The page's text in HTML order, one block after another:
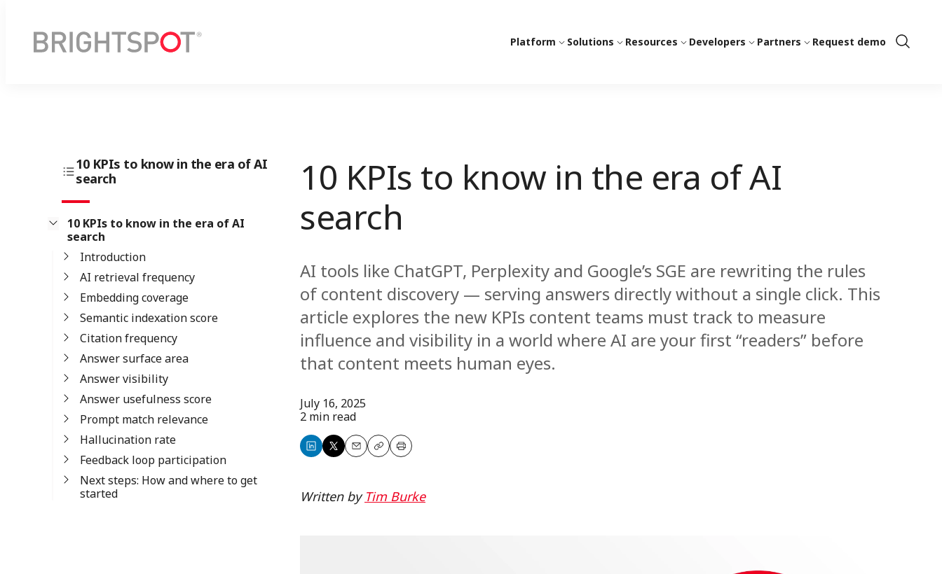
Platform Solutions Resources Developers Partners Request demo
Show
10 KPIs to know in the era of AI
search
10 KPIs to know in the era of AI
search
Introduction
AI retrieval frequency
Embedding coverage
Semantic indexation score
Citation frequency
Answer surface area
Answer visibility
Answer usefulness score
Prompt match relevance
Hallucination rate
Feedback loop participation
Next steps: How and where to get
started
10 KPIs to know in the era of AI
search
AI tools like ChatGPT, Perplexity and Google’s SGE are rewriting the rules
of content discovery — serving answers directly without a single click. This
article explores the new KPIs content teams must track to measure
influence and visibility in a world where AI are your first “readers” before
that content meets human eyes.
July 16, 2025
2 min read
Share
LinkedIn
Share
X
EmailCopyPrint
Written by Tim Burke